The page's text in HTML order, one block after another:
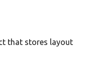
that stores layout